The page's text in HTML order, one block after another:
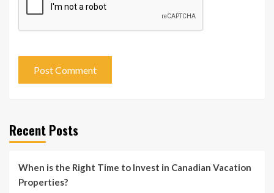
Recent Posts
When is the Right Time to Invest in Canadian Vacation
Properties?